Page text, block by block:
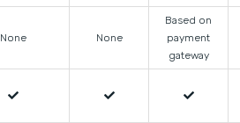
None None
Based on
payment
gateway
  